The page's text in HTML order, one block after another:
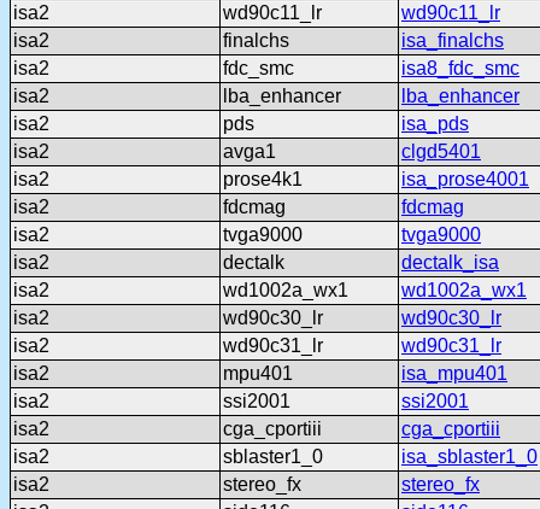
isa2
wd90c11_lr
wd90c11_lr
isa2
finalchs
isa_finalchs
isa2
fdc_smc
isa8_fdc_smc
isa2
lba_enhancer
lba_enhancer
isa2
pds
isa_pds
isa2
avga1
clgd5401
isa2
prose4k1
isa_prose4001
isa2
fdcmag
fdcmag
isa2
tvga9000
tvga9000
isa2
dectalk
dectalk_isa
isa2
wd1002a_wx1
wd1002a_wx1
isa2
wd90c30_lr
wd90c30_lr
isa2
wd90c31_lr
wd90c31_lr
isa2
mpu401
isa_mpu401
isa2
ssi2001
ssi2001
isa2
cga_cportiii
cga_cportiii
isa2
sblaster1_0
isa_sblaster1_0
isa2
stereo_fx
stereo_fx